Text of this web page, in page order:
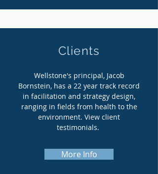
Clients
Wellstone's principal, Jacob
Bornstein, has a 22 year track record
in facilitation and strategy design,
ranging in fields from health to the
environment. View client
testimonials.
More Info